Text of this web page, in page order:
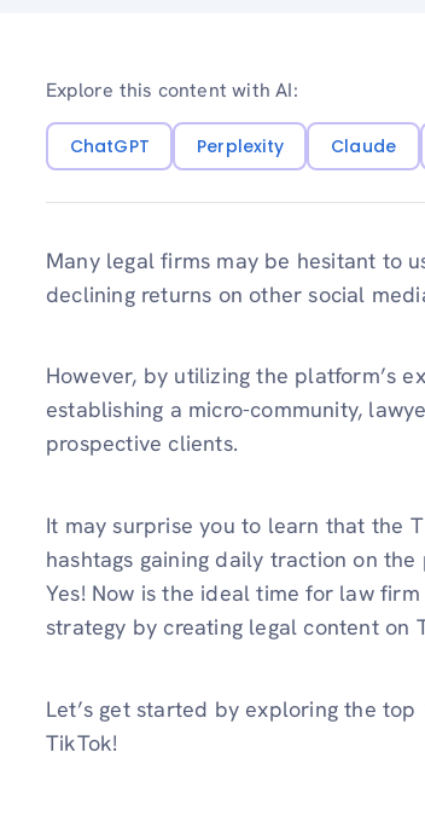
Explore this content with AI:
ChatGPT Perplexity Claude
Many legal firms may be hesitant to
declining returns on other social
However, by utilizing the platform’s
establishing a micro-community,
prospective clients.
It may surprise you to learn that the
hashtags gaining daily traction on
Yes! Now is the ideal time for law
strategy by creating legal content on
Let’s get started by exploring the
TikTok!